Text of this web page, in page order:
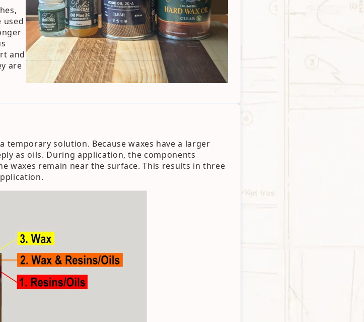
used
and
are
temporary solution. Because waxes have a larger
as oils. During application, the components
waxes remain near the surface. This results in three